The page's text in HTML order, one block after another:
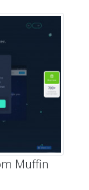
Muffin